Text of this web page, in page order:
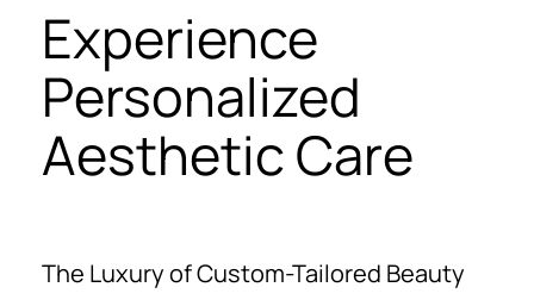
Experience
Personalized
Aesthetic Care
The Luxury of Custom-Tailored Beauty